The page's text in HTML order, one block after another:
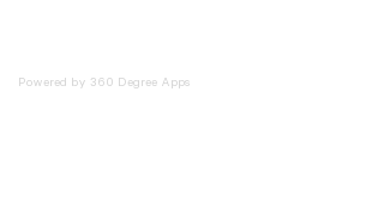
Powered by 360 Degree Apps